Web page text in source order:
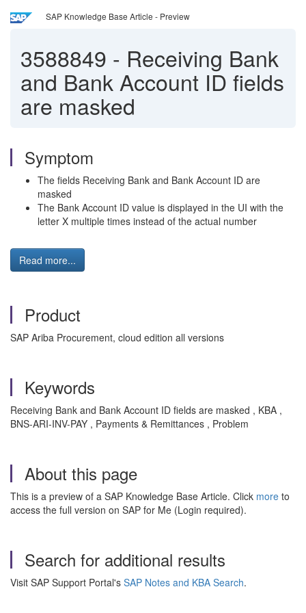
SAP Knowledge Base Article - Preview
3588849 - Receiving Bank
and Bank Account ID fields
are masked
Symptom
The fields Receiving Bank and Bank Account ID are
masked
The Bank Account ID value is displayed in the UI with the
letter X multiple times instead of the actual number
Read more...
Product
SAP Ariba Procurement, cloud edition all versions
Keywords
Receiving Bank and Bank Account ID fields are masked , KBA ,
BNS-ARI-INV-PAY , Payments & Remittances , Problem
About this page
This is a preview of a SAP Knowledge Base Article. Click more to
access the full version on SAP for Me (Login required).
Search for additional results
Visit SAP Support Portal's SAP Notes and KBA Search.